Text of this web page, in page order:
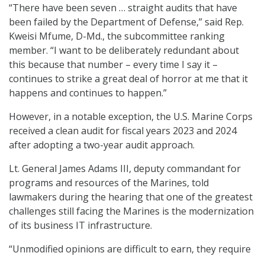
“There have been seven … straight audits that have
been failed by the Department of Defense,” said Rep.
Kweisi Mfume, D-Md., the subcommittee ranking
member. “I want to be deliberately redundant about
this because that number – every time I say it –
continues to strike a great deal of horror at me that it
happens and continues to happen.”
However, in a notable exception, the U.S. Marine Corps
received a clean audit for fiscal years 2023 and 2024
after adopting a two-year audit approach.
Lt. General James Adams III, deputy commandant for
programs and resources of the Marines, told
lawmakers during the hearing that one of the greatest
challenges still facing the Marines is the modernization
of its business IT infrastructure.
“Unmodified opinions are difficult to earn, they require